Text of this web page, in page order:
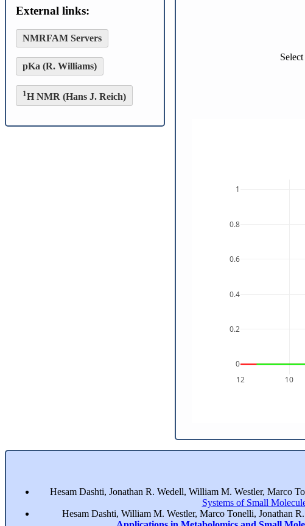
External links:
NMRFAM Servers
pKa (R. Williams)
1H NMR (Hans J. Reich)
12 10
0
0.2
0.4
0.6
0.8
1
Hesam Dashti, Jonathan R. Wedell, William M. Westler, Marco
Systems of Small
Hesam Dashti, William M. Westler, Marco Tonelli, Jonathan